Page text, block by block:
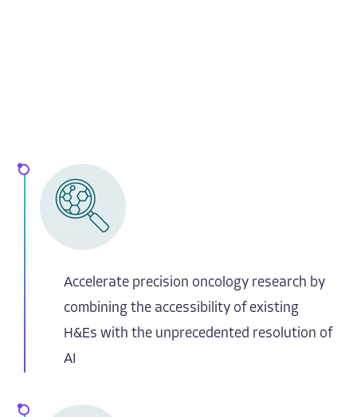
Accelerate precision oncology research by
combining the accessibility of existing
H&Es with the unprecedented resolution of
AI